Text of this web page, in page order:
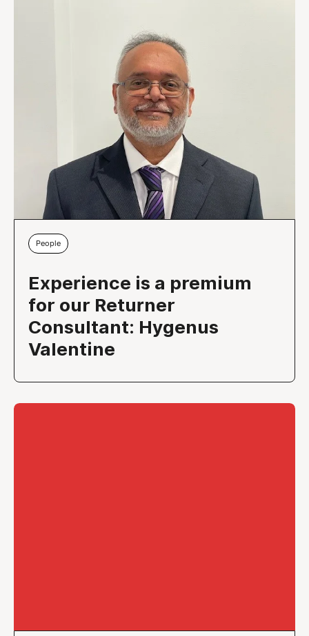
People
Experience is a premium
for our Returner
Consultant: Hygenus
Valentine